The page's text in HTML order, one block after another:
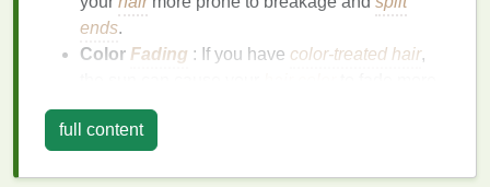
ends.
Color Fading : If you have color-treated hair,
quickly. The
chemical
full content